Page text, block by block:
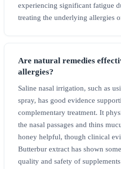
experiencing significant fatigue
treating the underlying allergies
Are natural remedies
allergies?
Saline nasal irrigation, such as
spray, has good evidence
complementary treatment. It
the nasal passages and thins
honey helpful, though clinical
Butterbur extract has shown
quality and safety of